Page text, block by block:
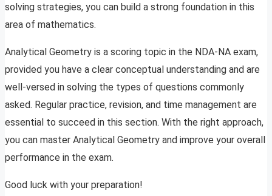
solving strategies, you can build a strong foundation in this
area of mathematics.
Analytical Geometry is a scoring topic in the NDA-NA exam,
provided you have a clear conceptual understanding and are
well-versed in solving the types of questions commonly
asked. Regular practice, revision, and time management are
essential to succeed in this section. With the right approach,
you can master Analytical Geometry and improve your overall
performance in the exam.
Good luck with your preparation!